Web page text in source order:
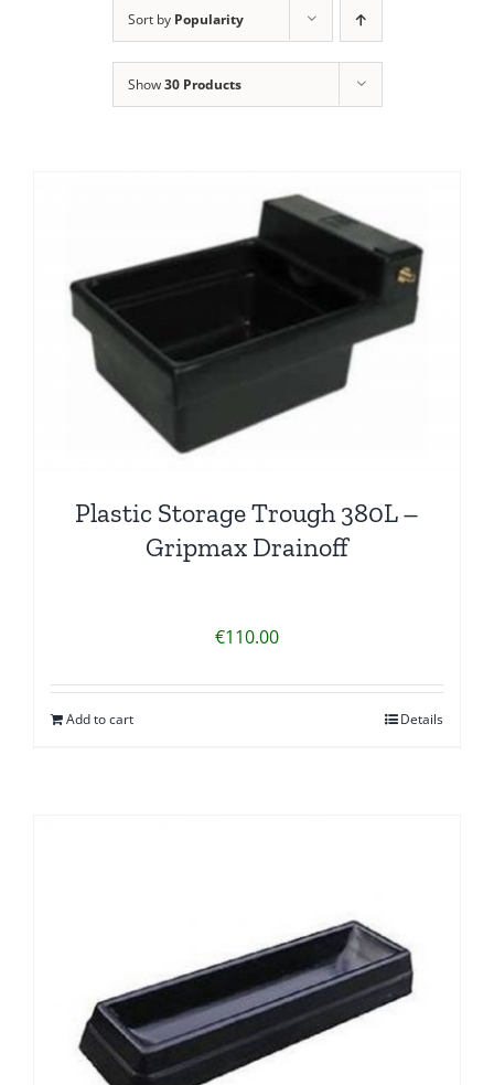
Clothing/Footwear
Garden Furniture
Sort by Popularity
Show30 Products
Plastic Storage Trough 380L –
Gripmax Drainoff
€110.00
Add to cart Details